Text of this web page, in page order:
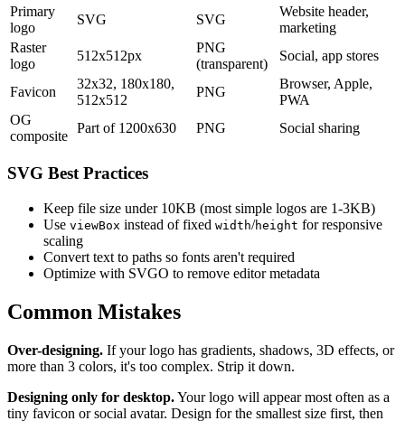
Primary
logo
SVG SVG
Website header,
marketing
Raster
logo
512x512px
PNG
(transparent)
Social, app stores
Favicon
32x32, 180x180,
512x512
PNG
Browser, Apple,
PWA
OG
composite
Part of 1200x630 PNG Social sharing
SVG Best Practices
Keep file size under 10KB (most simple logos are 1-3KB)
Use viewBox instead of fixed width/height for responsive
scaling
Convert text to paths so fonts aren't required
Optimize with SVGO to remove editor metadata
Common Mistakes
Over-designing. If your logo has gradients, shadows, 3D effects, or
more than 3 colors, it's too complex. Strip it down.
Designing only for desktop.Your logo will appear most often as a
tiny favicon or social avatar. Design for the smallest size first, then